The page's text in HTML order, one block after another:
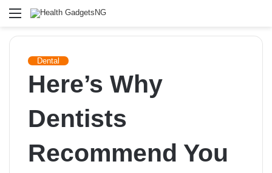
Menu
Dental
Here’s Why
Dentists
Recommend You